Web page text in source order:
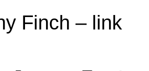
Finch – link